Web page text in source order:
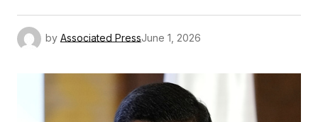
by Associated PressJune 1, 2026